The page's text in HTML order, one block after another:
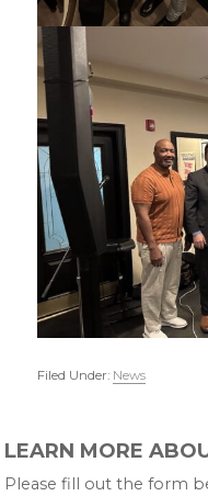
Filed Under: News
Sidebar
LEARN MORE
Please fill out the form